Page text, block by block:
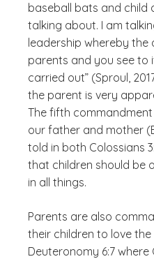
baseball bats and child
talking about. I am
leadership whereby the
parents and you see to
carried out” (Sproul,
the parent is very
The fifth
our father and mother
told in both Colossians
that children should be
in all things.
Parents are also
their children to love the
Deuteronomy 6:7